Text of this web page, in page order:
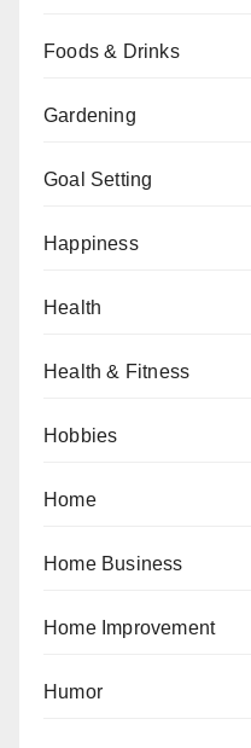
Foods & Drinks
Gardening
Goal Setting
Happiness
Health
Health & Fitness
Hobbies
Home
Home Business
Home Improvement
Humor